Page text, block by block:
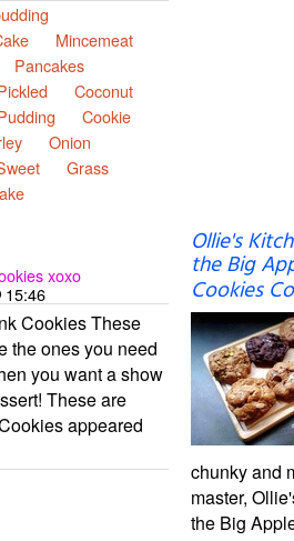
Mincemeat
Pancakes
Coconut
Cookie
Onion
Grass
xoxo
15:46
Cookies These
the ones you need
you want a show
These are
appeared
Ollie's
the Big
Cookies
chunky and
master,
the Big